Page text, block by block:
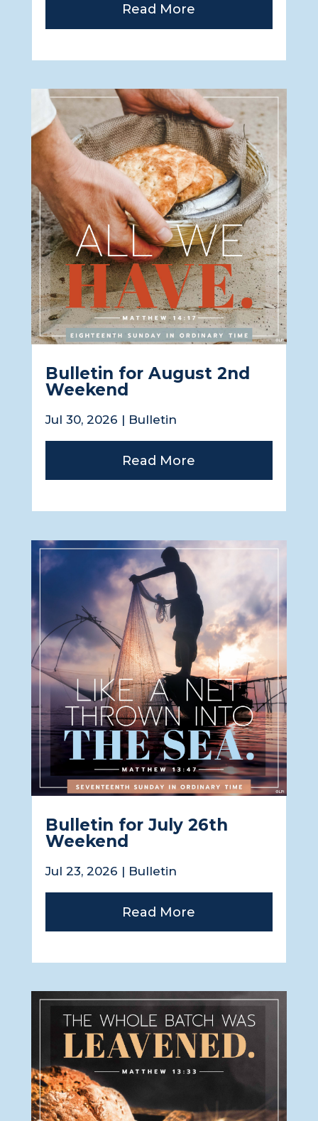
Read More
Bulletin for August 2nd
Weekend
Jul 30, 2026 | Bulletin
Read More
Bulletin for July 26th
Weekend
Jul 23, 2026 | Bulletin
Read More